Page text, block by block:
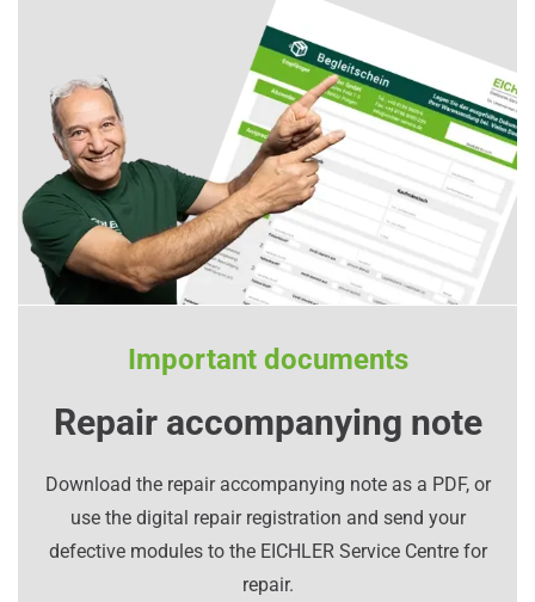
Important documents
Repair accompanying note
Download the repair accompanying note as a PDF, or
use the digital repair registration and send your
defective modules to the EICHLER Service Centre for
repair.